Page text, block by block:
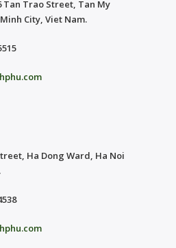
Tan Trao Street, Tan My
City, Viet Nam.
Ha Dong Ward, Ha Noi